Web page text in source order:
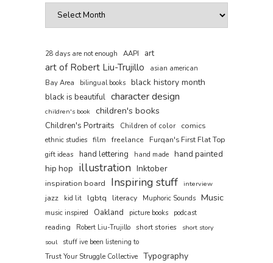
28 days are not enough AAPI art
art of Robert Liu-Trujillo
asian american
Bay Area
bilingual books black history month
black is beautiful character design
children's book children's books
Children's Portraits Children of color comics
ethnic studies film freelance
Furqan's First Flat Top
gift ideas
hand lettering hand made hand painted
hip hop illustration Inktober
inspiration board Inspiring stuff interview
jazz kid lit lgbtq literacy Muphoric Sounds Music
music inspired Oakland picture books podcast
reading Robert Liu-Trujillo short stories
short story
soul
stuff ive been listening to
Trust Your Struggle Collective Typography